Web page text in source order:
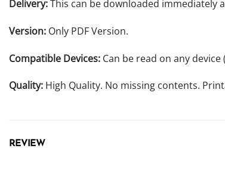
Delivery:This can be downloaded immediately
Version: Only PDF Version.
Compatible Devices: Can be read on any device
Quality: High Quality. No missing contents.
REVIEW